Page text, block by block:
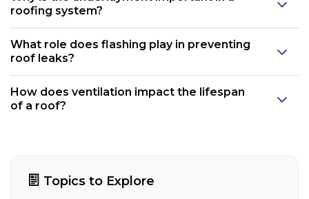
roofing system?
What role does flashing play in preventing
roof leaks?
How does ventilation impact the lifespan
of a roof?
Topics to Explore